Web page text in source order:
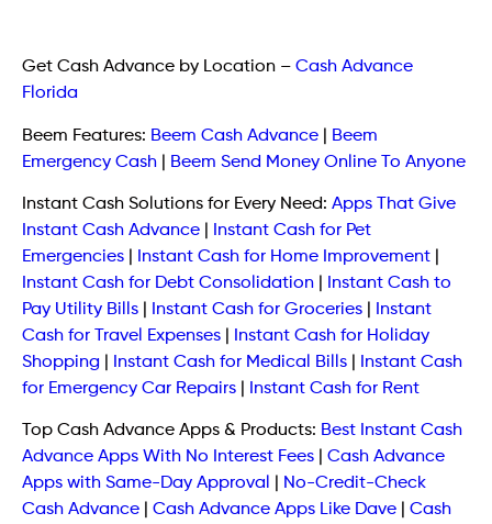
Get Cash Advance by Location – Cash Advance
Florida
Beem Features: Beem Cash Advance
Beem
Emergency Cash
Beem Send Money Online To Anyone
Instant Cash Solutions for Every Need: Apps That Give
Instant Cash Advance
Instant Cash for Pet
Emergencies
Instant Cash for Home Improvement
Instant Cash for Debt Consolidation
Instant Cash to
Pay Utility Bills
Instant Cash for Groceries
Instant
Cash for Travel Expenses
Instant Cash for Holiday
Shopping
Instant Cash for Medical Bills
Instant Cash
for Emergency Car Repairs
Instant Cash for Rent
Top Cash Advance Apps & Products: Best Instant Cash
Advance Apps With No Interest Fees
Cash Advance
Apps with Same-Day Approval
No-Credit-Check
Cash Advance
Cash Advance Apps Like Dave
Cash